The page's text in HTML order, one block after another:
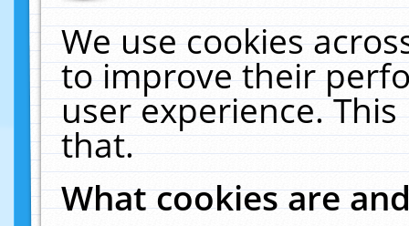
We use cookies
to improve their
user experience.
that.
What cookies are